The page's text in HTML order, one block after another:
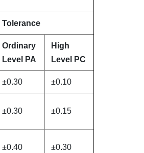
Tolerance
Ordinary
Level PA
High
Level PC
±0.30 ±0.10
±0.30 ±0.15
±0.40 ±0.30